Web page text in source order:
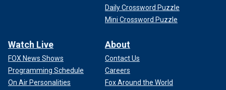
Daily Crossword Puzzle
Mini Crossword Puzzle
Watch Live
FOX News Shows
Programming Schedule
On Air Personalities
About
Contact Us
Careers
Fox Around the World